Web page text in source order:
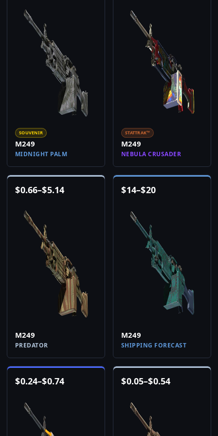
SOUVENIR
M249
MIDNIGHT PALM
STATTRAK™
M249
NEBULA CRUSADER
$0.66–$5.14
M249
PREDATOR
$14–$20
M249
SHIPPING FORECAST
$0.24–$0.74 $0.05–$0.54